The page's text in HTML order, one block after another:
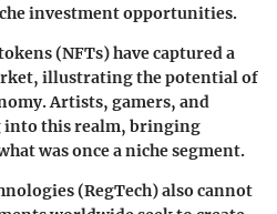
investment opportunities.
(NFTs) have captured a
illustrating the potential of
Artists, gamers, and
into this realm, bringing
was once a niche segment.
(RegTech) also cannot